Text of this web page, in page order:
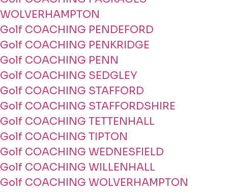
WOLVERHAMPTON
Golf COACHING PENDEFORD
Golf COACHING PENKRIDGE
Golf COACHING PENN
Golf COACHING SEDGLEY
Golf COACHING STAFFORD
Golf COACHING STAFFORDSHIRE
Golf COACHING TETTENHALL
Golf COACHING TIPTON
Golf COACHING WEDNESFIELD
Golf COACHING WILLENHALL
Golf COACHING WOLVERHAMPTON